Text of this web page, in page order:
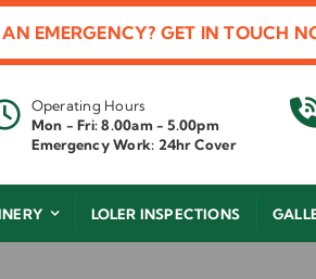
EMERGENCY? GET IN TOUCH
Operating Hours
Mon - Fri: 8.00am - 5.00pm
Emergency Work: 24hr Cover
LOLER INSPECTIONS